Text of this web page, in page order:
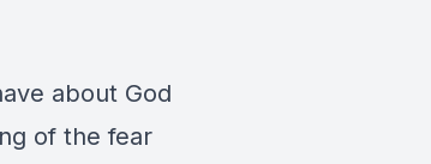
about God
of the fear